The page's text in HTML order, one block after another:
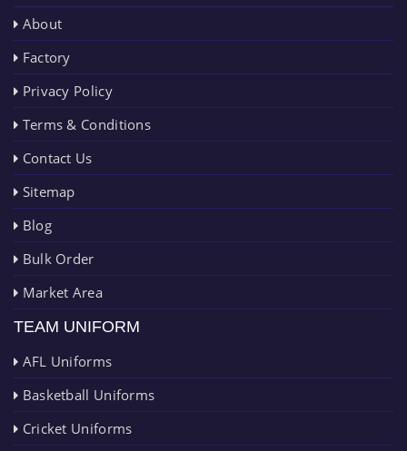
About
Factory
Privacy Policy
Terms & Conditions
Contact Us
Sitemap
Blog
Bulk Order
Market Area
TEAM UNIFORM
AFL Uniforms
Basketball Uniforms
Cricket Uniforms